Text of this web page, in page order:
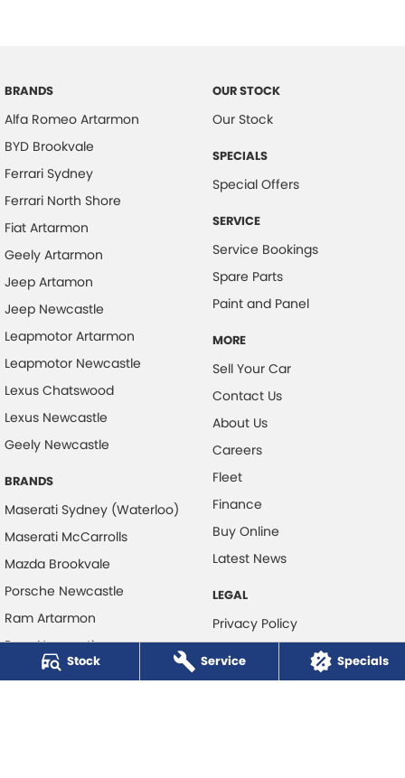
Stock Service Specials
BRANDS
Alfa Romeo Artarmon
BYD Brookvale
Ferrari Sydney
Ferrari North Shore
Fiat Artarmon
Geely Artarmon
Jeep Artamon
Jeep Newcastle
Leapmotor Artarmon
Leapmotor Newcastle
Lexus Chatswood
Lexus Newcastle
Geely Newcastle
BRANDS
Maserati Sydney (Waterloo)
Maserati McCarrolls
Mazda Brookvale
Porsche Newcastle
Ram Artarmon
Ram Newcastle
Volkswagen McCarroll's
OUR STOCK
Our Stock
SPECIALS
Special Offers
SERVICE
Service Bookings
Spare Parts
Paint and Panel
MORE
Sell Your Car
Contact Us
About Us
Careers
Fleet
Finance
Buy Online
Latest News
LEGAL
Privacy Policy
Terms of Use